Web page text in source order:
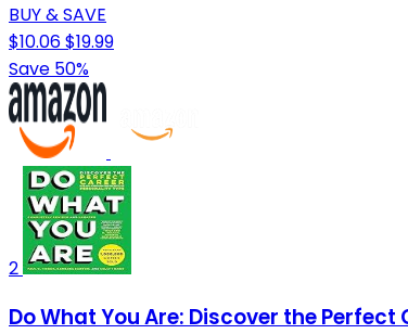
BUY & SAVE
$10.06$19.99
Save 50%
2
Do What You Are: Discover the